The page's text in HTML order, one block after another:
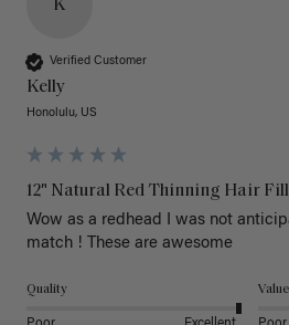
K
Verified Customer
Kelly
Honolulu, US
12" Natural Red Thinning Hair
Wow as a redhead I was not
match ! These are awesome
Quality Value